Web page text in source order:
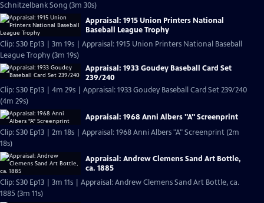
Schnitzelbank Song (3m 30s)
Appraisal: 1915 Union Printers National
Baseball League Trophy
Clip: S30 Ep13 | 3m 19s | Appraisal: 1915 Union Printers National Baseball
League Trophy (3m 19s)
Appraisal: 1933 Goudey Baseball Card Set
239/240
Clip: S30 Ep13 | 4m 29s | Appraisal: 1933 Goudey Baseball Card Set 239/240
(4m 29s)
Appraisal: 1968 Anni Albers "A" Screenprint
Clip: S30 Ep13 | 2m 18s | Appraisal: 1968 Anni Albers "A" Screenprint (2m
18s)
Appraisal: Andrew Clemens Sand Art Bottle,
ca. 1885
Clip: S30 Ep13 | 3m 11s | Appraisal: Andrew Clemens Sand Art Bottle, ca.
1885 (3m 11s)